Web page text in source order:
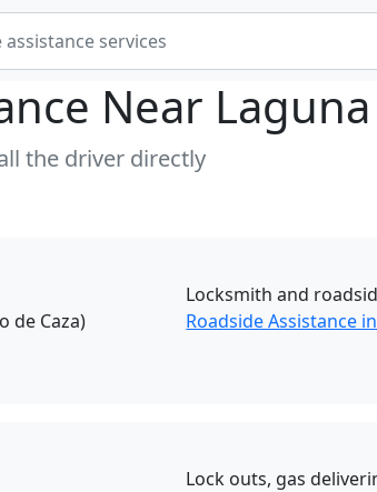
Near
the driver directly
de Caza)
Locksmith and
Roadside Assistance
Lock outs, gas